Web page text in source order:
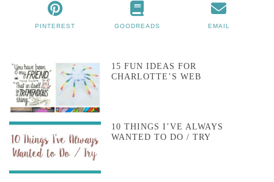
PINTEREST GOODREADS EMAIL
15 FUN IDEAS FOR
CHARLOTTE’S WEB
10 THINGS I’VE ALWAYS
WANTED TO DO / TRY